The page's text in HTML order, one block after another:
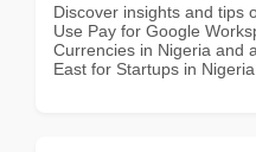
Discover insights and tips
Use Pay for Google
Currencies in Nigeria and
East for Startups in Nigeria